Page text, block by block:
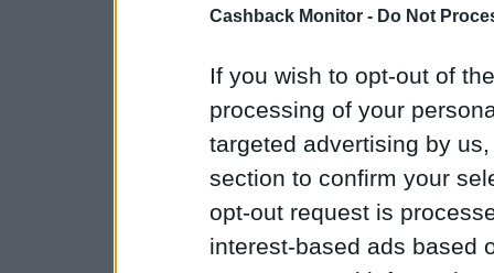
Cashback Monitor - Do Not
If you wish to opt-out of
processing of your
targeted advertising by
section to confirm your
opt-out request is
interest-based ads based